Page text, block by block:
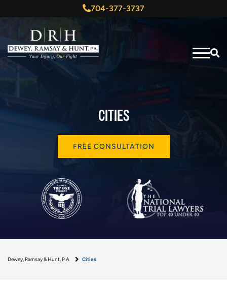
704-377-3737
CITIES
FREE CONSULTATION
Dewey, Ramsay & Hunt, P.A Cities